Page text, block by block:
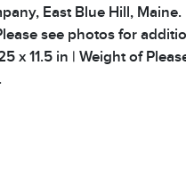
East Blue Hill, Maine.
see photos for
x 11.5 in | Weight of